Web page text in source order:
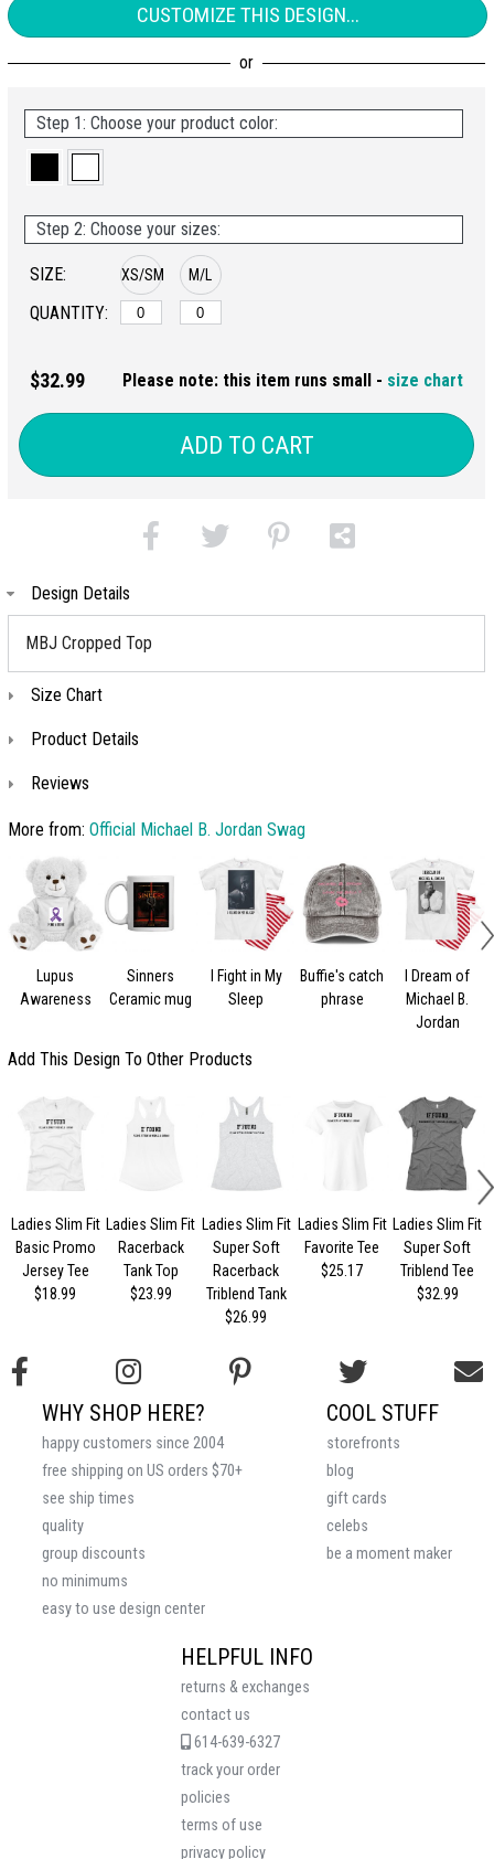
CUSTOMIZE THIS DESIGN...
Step 1: Choose your product color:
Step 2: Choose your sizes:
SIZE:
QUANTITY:
XS/SM M/L
$32.99 Please note: this item runs small - size chart
ADD TO CART
Design Details
MBJ Cropped Top
Size Chart
Product Details
Reviews
More from: Official Michael B. Jordan Swag
Lupus
Awareness
Sinners
Ceramic mug
I Fight in My
Sleep
Buffie's catch
phrase
I Dream of
Michael B.
Jordan
Add This Design To Other Products
Ladies Slim Fit
Basic Promo
Jersey Tee
$18.99
Ladies Slim Fit
Racerback
Tank Top
$23.99
Ladies Slim Fit
Super Soft
Racerback
Triblend Tank
$26.99
Ladies Slim Fit
Favorite Tee
$25.17
Ladies Slim Fit
Super Soft
Triblend Tee
$32.99
HELPFUL INFO
returns & exchanges
contact us
614-639-6327
track your order
policies
terms of use
privacy policy
COOL STUFF
storefronts
blog
gift cards
celebs
be a moment maker
WHY SHOP HERE?
happy customers since 2004
free shipping on US orders $70+
see ship times
quality
group discounts
no minimums
easy to use design center